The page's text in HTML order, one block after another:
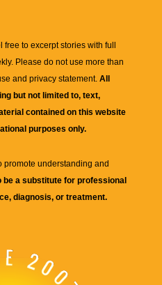
to excerpt stories with full
. Please do not use more than
and privacy statement. All
but not limited to, text,
contained on this website
purposes only.
promote understanding and
be a substitute for professional
diagnosis, or treatment.